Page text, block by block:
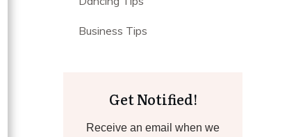
Business Tips
Get Notified!
Receive an email when we